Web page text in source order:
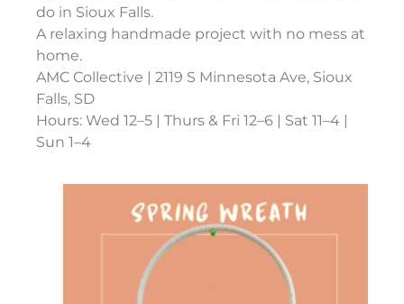
do in Sioux Falls.
A relaxing handmade project with no mess at
home.
AMC Collective | 2119 S Minnesota Ave, Sioux
Falls, SD
Hours: Wed 12–5 | Thurs & Fri 12–6 | Sat 11–4 |
Sun 1–4